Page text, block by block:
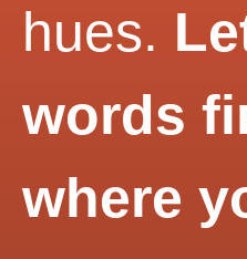
hues.
words
where